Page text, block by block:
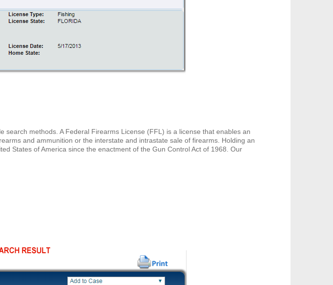
methods. A Federal Firearms License (FFL) is a license that enables an
and ammunition or the interstate and intrastate sale of firearms. Holding an
States of America since the enactment of the Gun Control Act of 1968. Our